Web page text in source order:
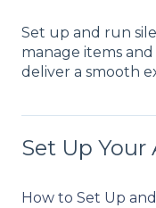
Set up and run
manage items
deliver a smooth
Set Up Your
How to Set Up